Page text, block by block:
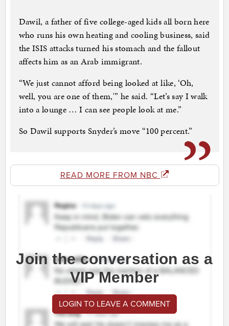
Dawil, a father of five college-aged kids all born here
who runs his own heating and cooling business, said
the ISIS attacks turned his stomach and the fallout
affects him as an Arab immigrant.
“We just cannot afford being looked at like, ‘Oh,
well, you are one of them,'” he said. “Let’s say I walk
into a lounge … I can see people look at me.”
So Dawil supports Snyder’s move “100 percent.”
READ MORE FROM NBC
Join the conversation as a
VIP Member
LOGIN TO LEAVE A COMMENT